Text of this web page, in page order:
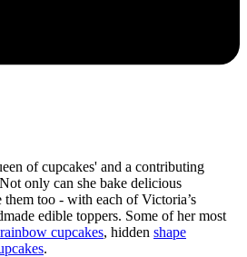
of cupcakes' and a contributing
only can she bake delicious
them too - with each of Victoria’s
edible toppers. Some of her most
rainbow cupcakes, hidden shape
.